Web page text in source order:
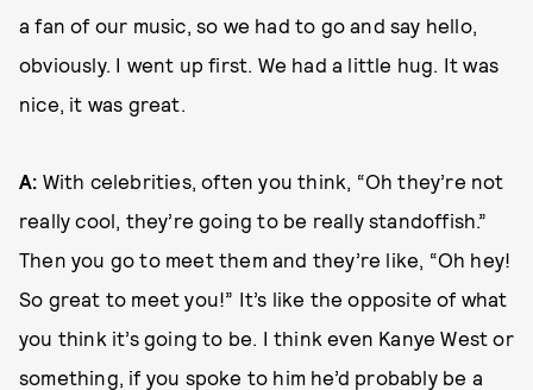
a fan of our music, so we had to go and say hello,
obviously. I went up first. We had a little hug. It was
nice, it was great.
A: With celebrities, often you think, “Oh they’re not
really cool, they’re going to be really standoffish.”
Then you go to meet them and they’re like, “Oh hey!
So great to meet you!” It’s like the opposite of what
you think it’s going to be. I think even Kanye West or
something, if you spoke to him he’d probably be a